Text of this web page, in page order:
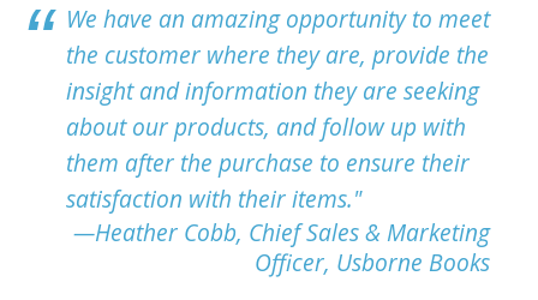
We have an amazing opportunity to meet
the customer where they are, provide the
insight and information they are seeking
about our products, and follow up with
them after the purchase to ensure their
satisfaction with their items."
—Heather Cobb, Chief Sales & Marketing
Officer, Usborne Books